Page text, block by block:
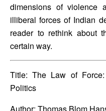
dimensions of violence
illiberal forces of Indian
reader to rethink about
certain way.
Title: The Law of
Politics